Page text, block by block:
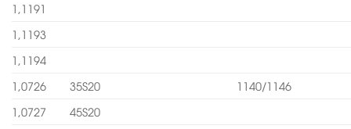
1,1191
1,1193
1,1194
1,0726
35S20
1140/1146
1,0727
45S20